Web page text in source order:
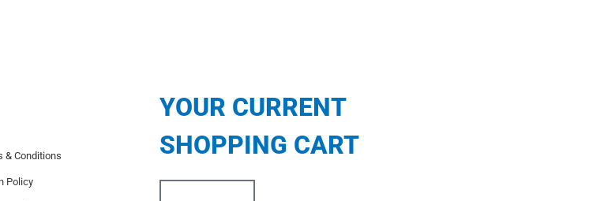
& Conditions
Policy
YOUR CURRENT
SHOPPING CART